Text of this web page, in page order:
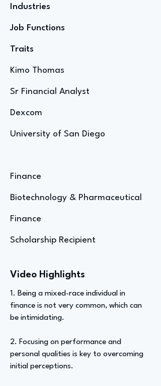
Industries
Job Functions
Traits
Kimo Thomas
Sr Financial Analyst
Dexcom
University of San Diego
Finance
Biotechnology & Pharmaceutical
Finance
Scholarship Recipient
Video Highlights
1. Being a mixed-race individual in
finance is not very common, which can
be intimidating.
2. Focusing on performance and
personal qualities is key to overcoming
initial perceptions.